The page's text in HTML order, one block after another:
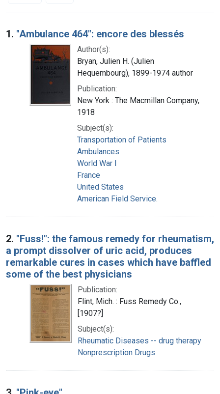
Search Results
1. "Ambulance 464": encore des blessés
Author(s):
Bryan, Julien H. (Julien
Hequembourg), 1899-1974 author
Publication:
New York : The Macmillan Company,
1918
Subject(s):
Transportation of Patients
Ambulances
World War I
France
United States
American Field Service.
2. "Fuss!": the famous remedy for rheumatism,
a prompt dissolver of uric acid, produces
remarkable cures in cases which have baffled
some of the best physicians
Publication:
Flint, Mich. : Fuss Remedy Co.,
[1907?]
Subject(s):
Rheumatic Diseases -- drug therapy
Nonprescription Drugs